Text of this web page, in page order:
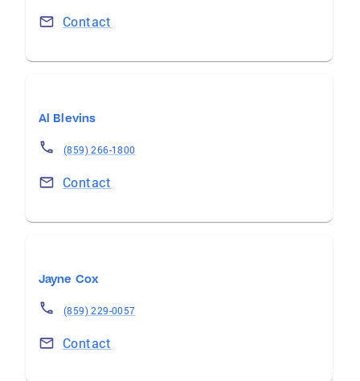
Contact
Al Blevins
(859) 266-1800
Contact
Jayne Cox
(859) 229-0057
Contact